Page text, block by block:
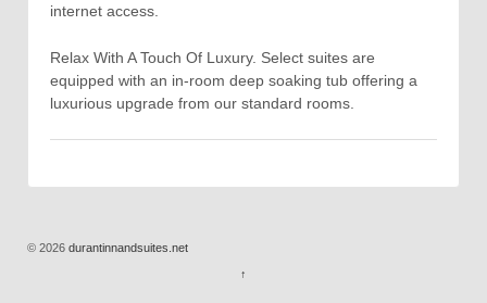
internet access.
Relax With A Touch Of Luxury. Select suites are
equipped with an in-room deep soaking tub offering a
luxurious upgrade from our standard rooms.
© 2026 durantinnandsuites.net
↑